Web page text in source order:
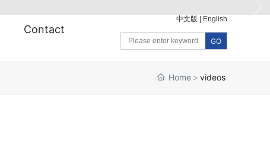
Contact
中文版 | English
GO
Home videos